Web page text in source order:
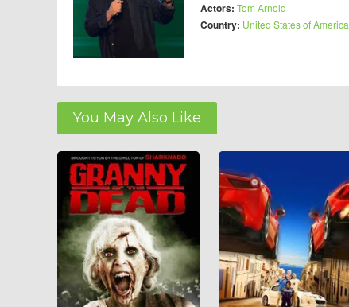
Actors: Tom Arnold
Country: United States of America
You May Also Like